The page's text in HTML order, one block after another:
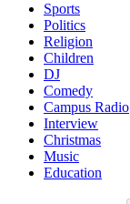
Sports
Politics
Religion
Children
DJ
Comedy
Campus Radio
Interview
Christmas
Music
Education